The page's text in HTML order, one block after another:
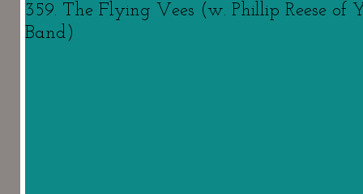
359. The Flying Vees (w. Phillip Reese of
Band)